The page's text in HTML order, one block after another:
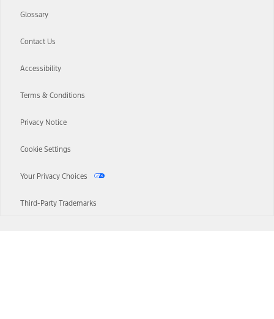
Glossary
Contact Us
Accessibility
Terms & Conditions
Privacy Notice
Cookie Settings
Your Privacy Choices
Third-Party Trademarks